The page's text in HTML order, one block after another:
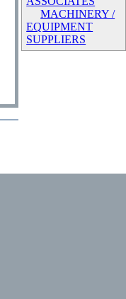
MACHINERY /
EQUIPMENT
SUPPLIERS